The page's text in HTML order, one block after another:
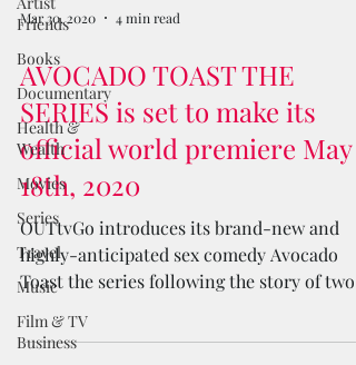
Friends
Books
Documentary
Health &
Wealth
Movies
Series
Travel
Music
Film & TV
Business
Mar 30, 2020 4 min read
AVOCADO TOAST THE
SERIES is set to make its
official world premiere May
18th, 2020
OUTtvGo introduces its brand-new and
highly-anticipated sex comedy Avocado
Toast the series following the story of two